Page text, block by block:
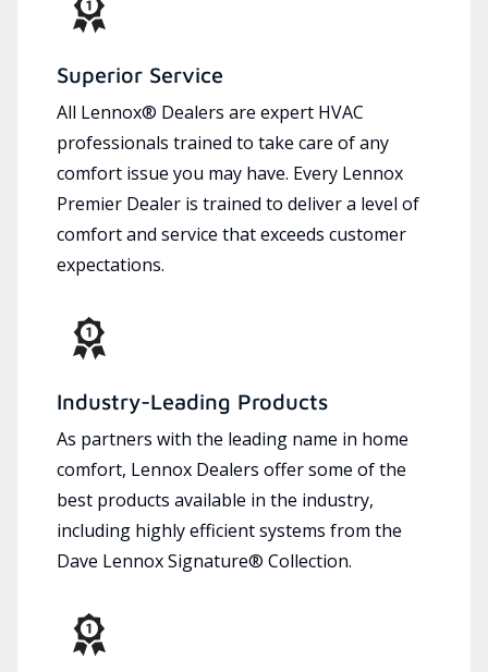
Superior Service
All Lennox® Dealers are expert HVAC
professionals trained to take care of any
comfort issue you may have. Every Lennox
Premier Dealer is trained to deliver a level of
comfort and service that exceeds customer
expectations.
Industry-Leading Products
As partners with the leading name in home
comfort, Lennox Dealers offer some of the
best products available in the industry,
including highly efficient systems from the
Dave Lennox Signature® Collection.